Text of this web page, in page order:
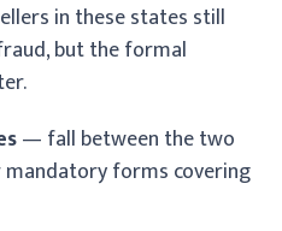
in these states still
but the formal
— fall between the two
forms covering